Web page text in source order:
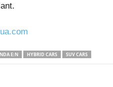
E:N HYBRID CARS SUV CARS